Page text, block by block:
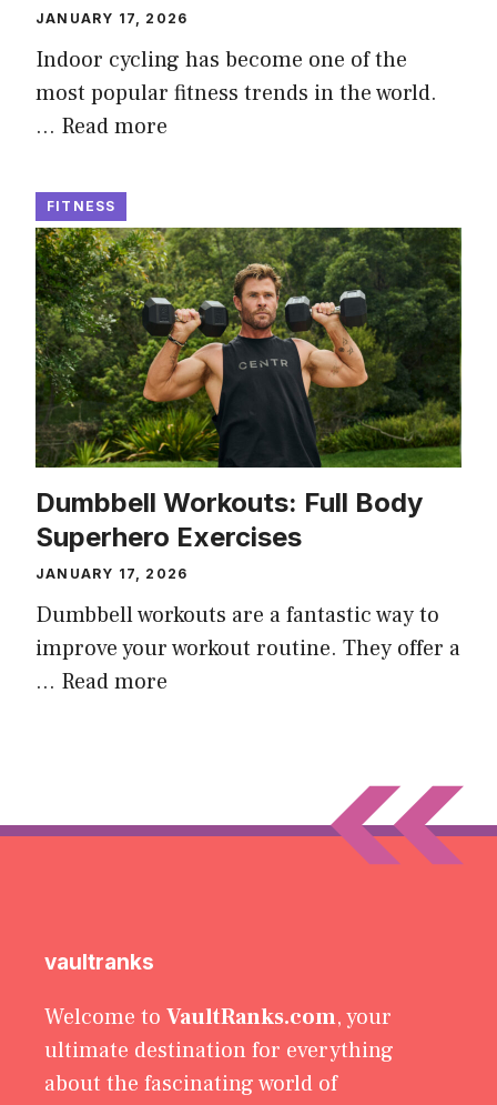
JANUARY 17, 2026
Indoor cycling has become one of the
most popular fitness trends in the world.
… Read more
FITNESS
Dumbbell Workouts: Full Body
Superhero Exercises
JANUARY 17, 2026
Dumbbell workouts are a fantastic way to
improve your workout routine. They offer a
… Read more
vaultranks
Welcome to VaultRanks.com, your
ultimate destination for everything
about the fascinating world of